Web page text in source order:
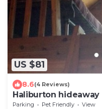
US $81
8.6(4 Reviews)
Haliburton hideaway
Parking Pet Friendly
View